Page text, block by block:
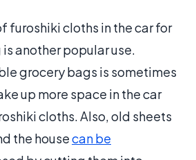
furoshiki cloths in the car for
another popular use.
grocery bags is sometimes
up more space in the car
cloths. Also, old sheets
the housecan be